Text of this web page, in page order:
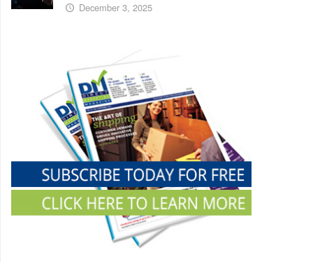
December 3, 2025